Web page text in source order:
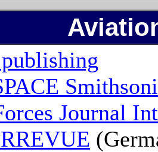
Journal